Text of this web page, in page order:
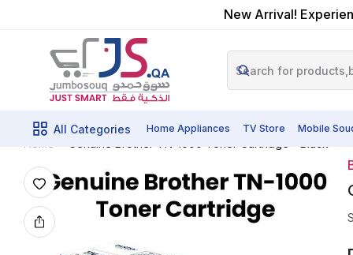
New Arrival!
All Categories Home Appliances TV Store Mobile